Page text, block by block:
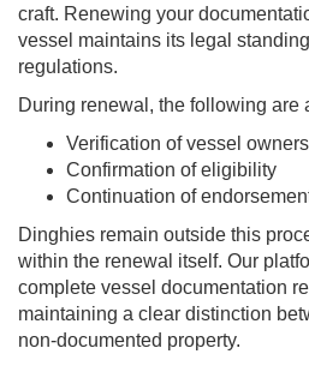
craft. Renewing your
vessel maintains its legal
regulations.
During renewal, the following are
Verification of vessel
Confirmation of eligibility
Continuation of
Dinghies remain outside this
within the renewal itself. Our
complete vessel documentation
maintaining a clear distinction
non-documented property.